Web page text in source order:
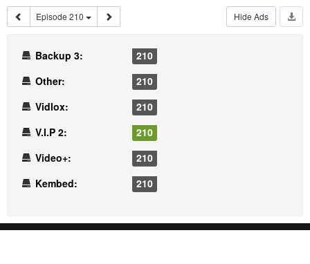
Episode 210 Hide Ads
Backup 3:
210
Other:
210
Vidlox:
210
V.I.P 2:
210
Video+:
210
Kembed:
210